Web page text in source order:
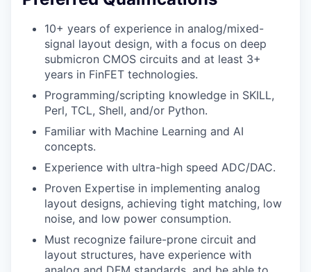
10+ years of experience in analog/mixed-
signal layout design, with a focus on deep
submicron CMOS circuits and at least 3+
years in FinFET technologies.
Programming/scripting knowledge in SKILL,
Perl, TCL, Shell, and/or Python.
Familiar with Machine Learning and AI
concepts.
Experience with ultra-high speed ADC/DAC.
Proven Expertise in implementing analog
layout designs, achieving tight matching, low
noise, and low power consumption.
Must recognize failure-prone circuit and
layout structures, have experience with